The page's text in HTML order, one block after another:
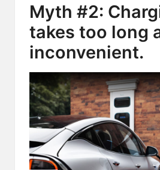
Myth #2:
takes too long
inconvenient.